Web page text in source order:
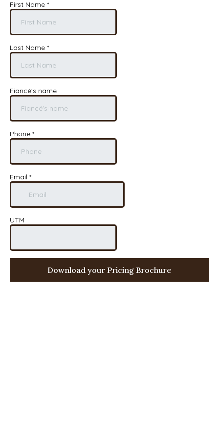
First Name *
Last Name *
Fiancé's name
Phone *
Email *
UTM
Download your Pricing Brochure